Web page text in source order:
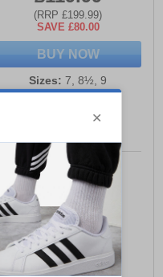
(RRP £199.99)
SAVE £80.00
BUY NOW
Sizes: 7, 8½, 9